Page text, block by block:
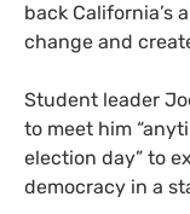
back California’s
change and
Student leader
to meet him
election day” to
democracy in a